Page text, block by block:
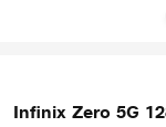
Infinix Zero 5G